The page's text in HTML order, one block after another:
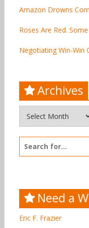
Amazon Drowns
Roses Are Red.
Negotiating Win-Win
Archives
for:
Need a
Eric F. Frazier